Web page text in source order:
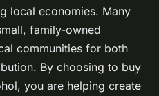
local economies. Many
family-owned
communities for both
By choosing to buy
you are helping create